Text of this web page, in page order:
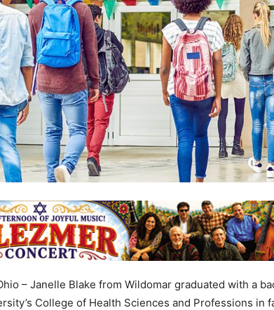
– Janelle Blake from Wildomar graduated with a
College of Health Sciences and Professions in